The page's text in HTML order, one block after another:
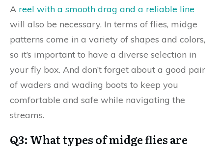
A reel with a smooth drag and a reliable line
will also be necessary. In terms of flies, midge
patterns come in a variety of shapes and colors,
so it’s important to have a diverse selection in
your fly box. And don’t forget about a good pair
of waders and wading boots to keep you
comfortable and safe while navigating the
streams.
Q3: What types of midge flies are